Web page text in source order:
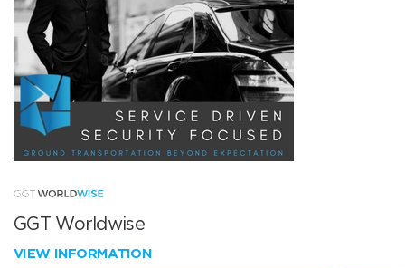
GGT Worldwise
VIEW INFORMATION